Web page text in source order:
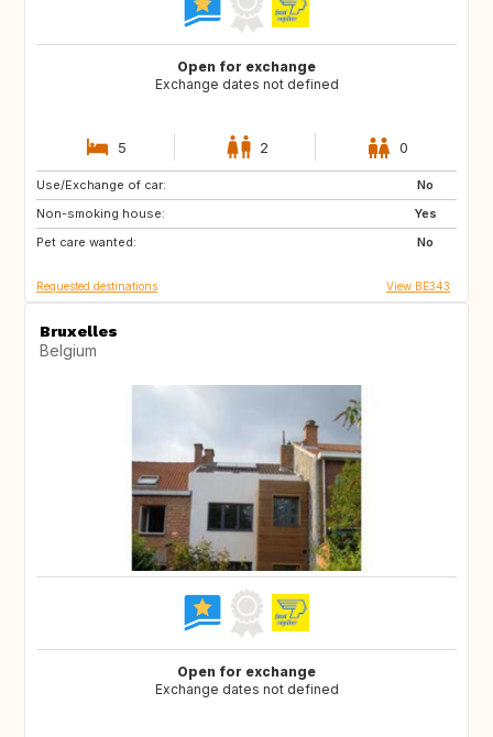
Open for exchange
Exchange dates not defined
5 2 0
Use/Exchange of car:
No
Non-smoking house:
Yes
Pet care wanted:
No
FR
GB
IT
Requested destinations View BE343
Bruxelles
Belgium
Open for exchange
Exchange dates not defined